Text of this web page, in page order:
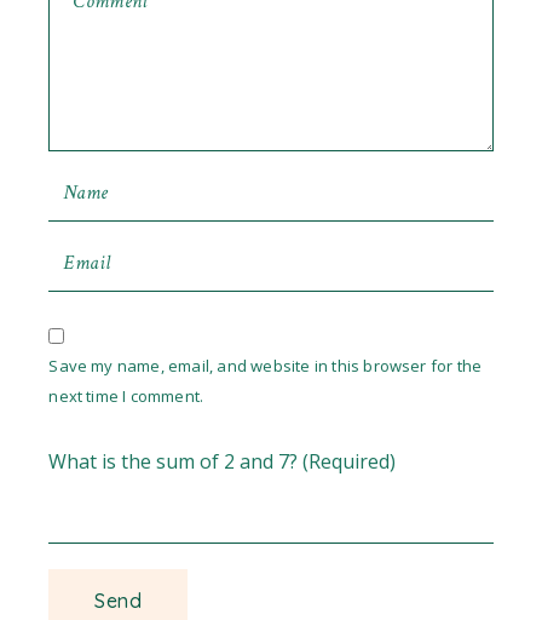
Save my name, email, and website in this browser for the
next time I comment.
What is the sum of 2 and 7? (Required)